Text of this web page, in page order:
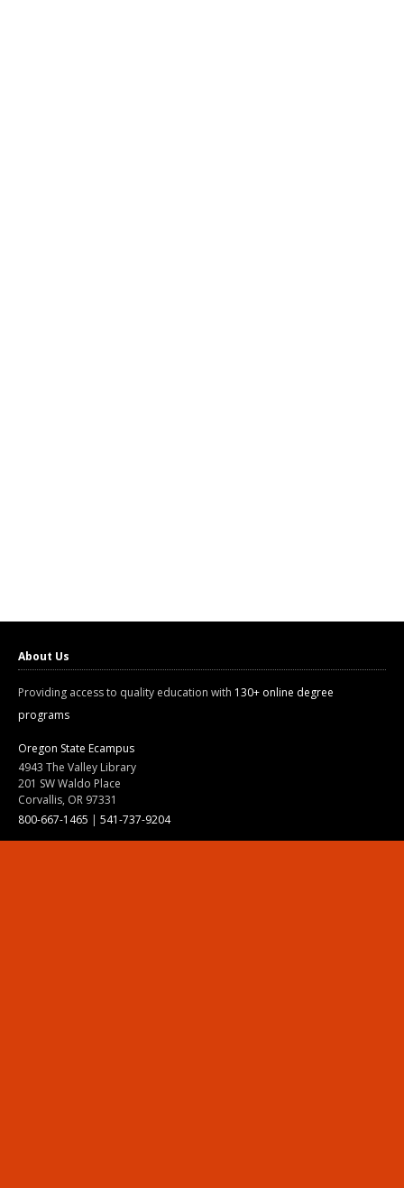
About Us
Providing access to quality education with 130+ online degree
programs
Oregon State Ecampus
4943 The Valley Library
201 SW Waldo Place
Corvallis, OR 97331
800-667-1465 | 541-737-9204